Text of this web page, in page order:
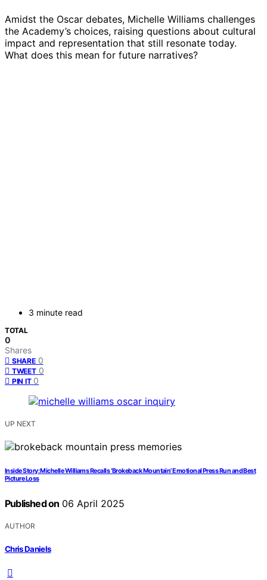
Amidst the Oscar debates, Michelle Williams challenges
the Academy’s choices, raising questions about cultural
impact and representation that still resonate today.
What does this mean for future narratives?
3 minute read
TOTAL
0
Shares
SHARE 0
TWEET 0
PIN IT 0
UP NEXT
Inside Story: Michelle Williams Recalls ‘Brokeback Mountain’ Emotional Press Run and Best
Picture Loss
Published on 06 April 2025
AUTHOR
Chris Daniels